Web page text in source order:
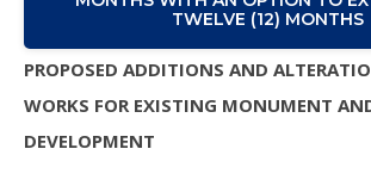
TWELVE (12) MONTHS
PROPOSED ADDITIONS AND
WORKS FOR EXISTING MONUMENT
DEVELOPMENT